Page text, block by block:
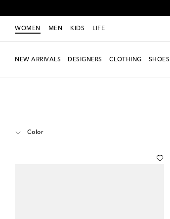
WOMEN MEN KIDS LIFE
NEW ARRIVALS DESIGNERS CLOTHING SHOES
Color